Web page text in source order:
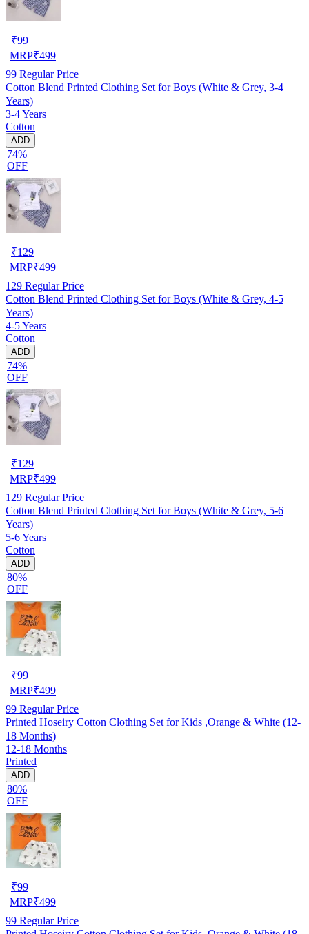
₹99
MRP₹499
99 Regular Price
Cotton Blend Printed Clothing Set for Boys (White & Grey, 3-4
Years)
3-4 Years
Cotton
ADD
74%
OFF
₹129
MRP₹499
129 Regular Price
Cotton Blend Printed Clothing Set for Boys (White & Grey, 4-5
Years)
4-5 Years
Cotton
ADD
74%
OFF
₹129
MRP₹499
129 Regular Price
Cotton Blend Printed Clothing Set for Boys (White & Grey, 5-6
Years)
5-6 Years
Cotton
ADD
80%
OFF
₹99
MRP₹499
99 Regular Price
Printed Hoseiry Cotton Clothing Set for Kids ,Orange & White (12-
18 Months)
12-18 Months
Printed
ADD
80%
OFF
₹99
MRP₹499
99 Regular Price